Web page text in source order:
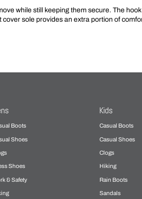
while still keeping them secure. The
sole provides an extra portion of
Boots
Shoes
Shoes
& Safety
Kids
Casual Boots
Casual Shoes
Clogs
Hiking
Rain Boots
Sandals